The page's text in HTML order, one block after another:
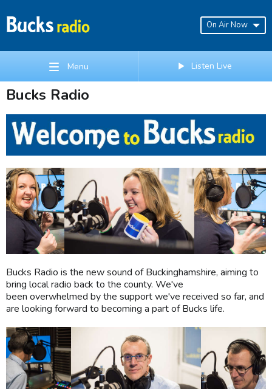
On Air Now
Menu Listen Live
Bucks Radio
Bucks Radio is the new sound of Buckinghamshire, aiming to
bring local radio back to the county. We've
been overwhelmed by the support we've received so far, and
are looking forward to becoming a part of Bucks life.